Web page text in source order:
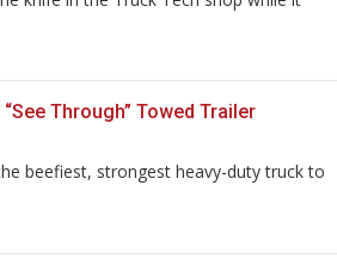
Through” Towed Trailer
beefiest, strongest heavy-duty truck to